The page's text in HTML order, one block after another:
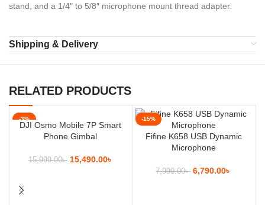
stand, and a 1/4″ to 5/8″ microphone mount thread adapter.
Shipping & Delivery
RELATED PRODUCTS
-3%
DJI Osmo Mobile 7P Smart
Phone Gimbal
15,999.00৳ 15,490.00৳
-15%
Fifine K658 USB Dynamic
Microphone
7,990.00৳ 6,790.00৳